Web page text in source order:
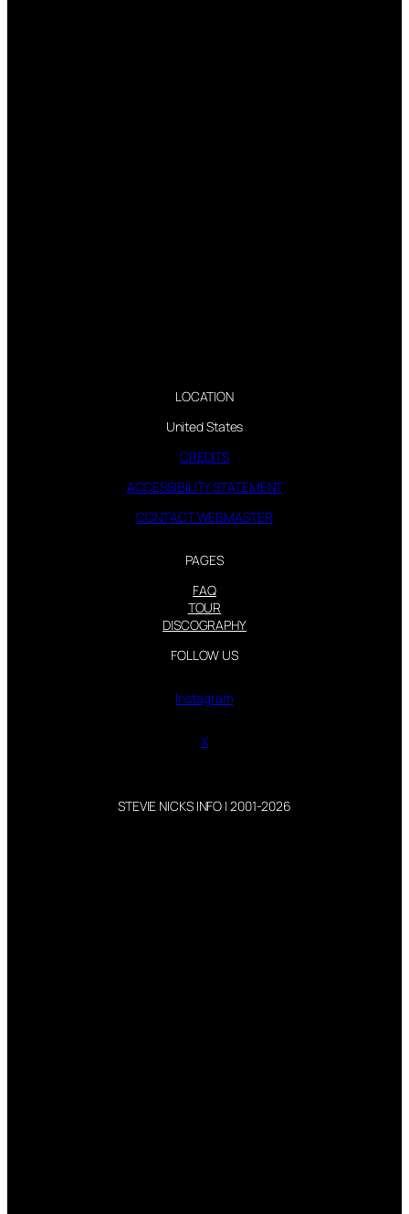
LOCATION
United States
CREDITS
ACCESSIBILITY STATEMENT
CONTACT WEBMASTER
PAGES
FAQ
TOUR
DISCOGRAPHY
FOLLOW US
Instagram
X
STEVIE NICKS INFO | 2001-2026